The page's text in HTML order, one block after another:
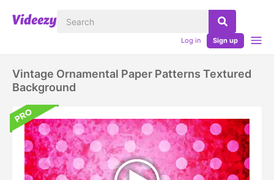
Log in Sign up
Vintage Ornamental Paper Patterns Textured
Background